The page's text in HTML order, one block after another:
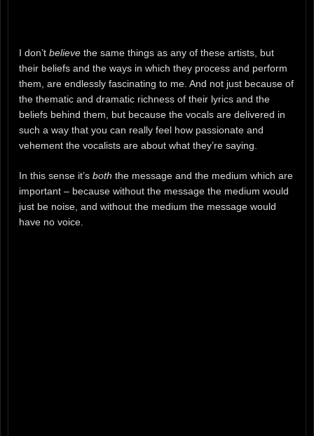
I don’t believe the same things as any of these artists, but
their beliefs and the ways in which they process and perform
them, are endlessly fascinating to me. And not just because of
the thematic and dramatic richness of their lyrics and the
beliefs behind them, but because the vocals are delivered in
such a way that you can really feel how passionate and
vehement the vocalists are about what they’re saying.
In this sense it’s both the message and the medium which are
important – because without the message the medium would
just be noise, and without the medium the message would
have no voice.